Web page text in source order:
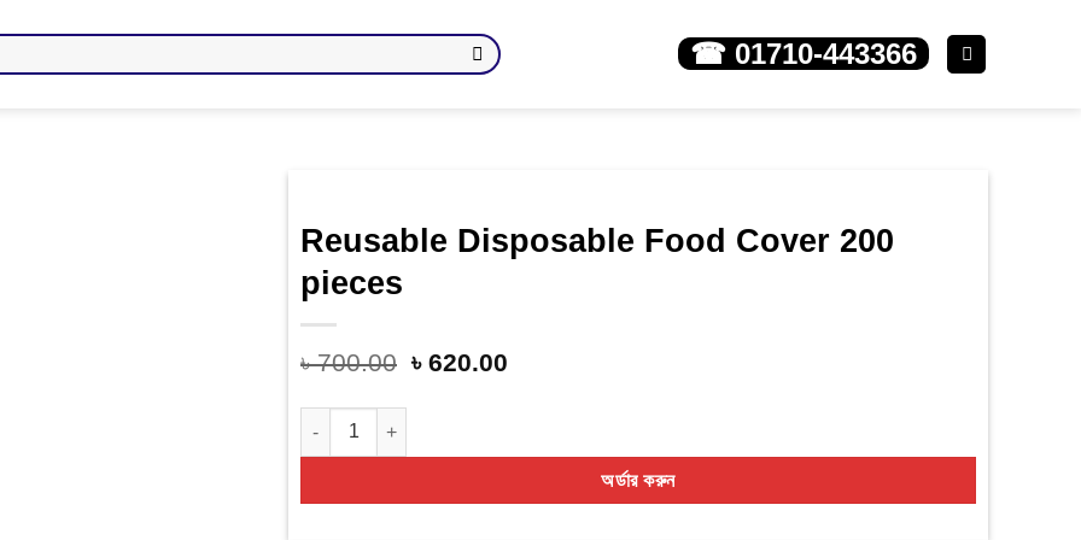
☎ 01710-443366
Reusable Disposable Food Cover 200
pieces
৳700.00 ৳620.00
Reusable Disposable Food Cover 200 pieces quantity
অর্ডার করুন